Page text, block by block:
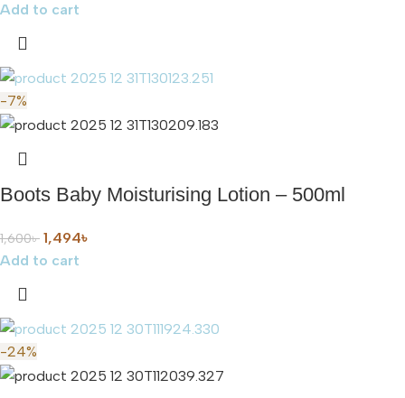
Add to cart
-7%
Boots Baby Moisturising Lotion – 500ml
1,600৳ 1,494৳
Add to cart
-24%